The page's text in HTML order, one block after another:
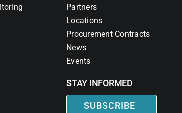
Partners
Locations
Procurement Contracts
News
Events
STAY INFORMED
SUBSCRIBE